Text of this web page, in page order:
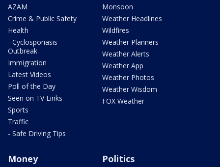
AZAM
Crime & Public Safety
Health
- Cyclosporiasis
Outbreak
Immigration
Latest Videos
Poll of the Day
Seen on TV Links
Sports
Traffic
- Safe Driving Tips
Monsoon
Weather Headlines
Wildfires
Weather Planners
Weather Alerts
Weather App
Weather Photos
Weather Wisdom
FOX Weather
Money Politics